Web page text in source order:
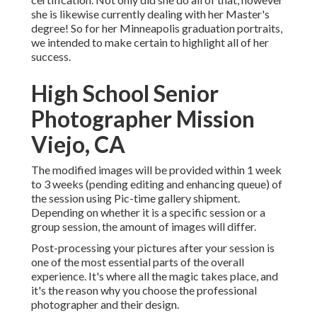
she is likewise currently dealing with her Master's
degree! So for her Minneapolis graduation portraits,
we intended to make certain to highlight all of her
success.
High School Senior
Photographer Mission
Viejo, CA
The modified images will be provided within 1 week
to 3 weeks (pending editing and enhancing queue) of
the session using Pic-time gallery shipment.
Depending on whether it is a specific session or a
group session, the amount of images will differ.
Post-processing your pictures after your session is
one of the most essential parts of the overall
experience. It's where all the magic takes place, and
it's the reason why you choose the professional
photographer and their design.